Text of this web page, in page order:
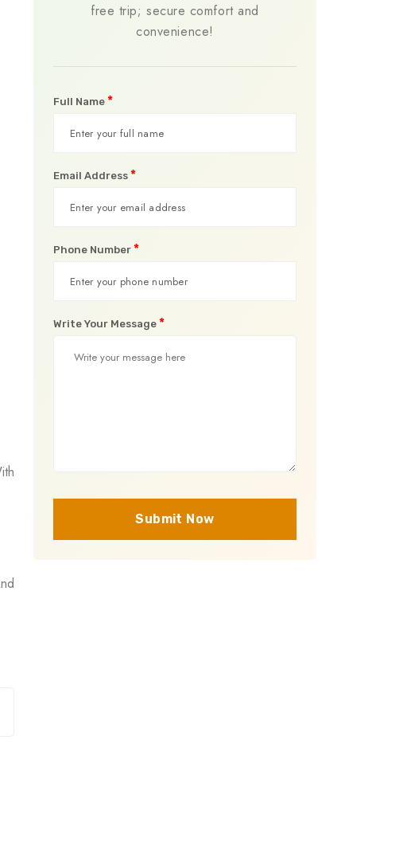
free trip; secure comfort and
convenience!
Full Name *
Email Address *
Phone Number *
Write Your Message *
Submit Now